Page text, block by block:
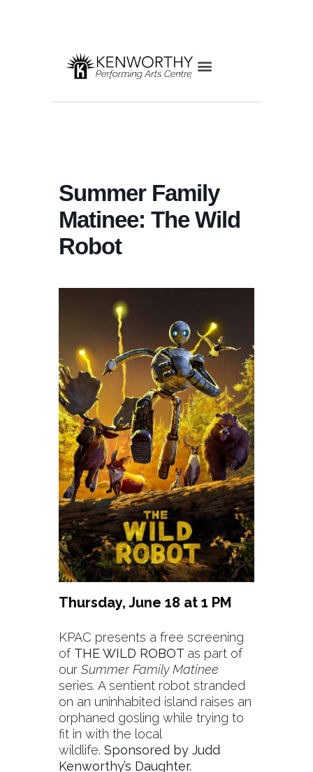
Summer Family
Matinee: The Wild
Robot
Thursday, June 18 at 1 PM
KPAC presents a free screening
of THE WILD ROBOT as part of
our Summer Family Matinee
series. A sentient robot stranded
on an uninhabited island raises an
orphaned gosling while trying to
fit in with the local
wildlife. Sponsored by Judd
Kenworthy’s Daughter.